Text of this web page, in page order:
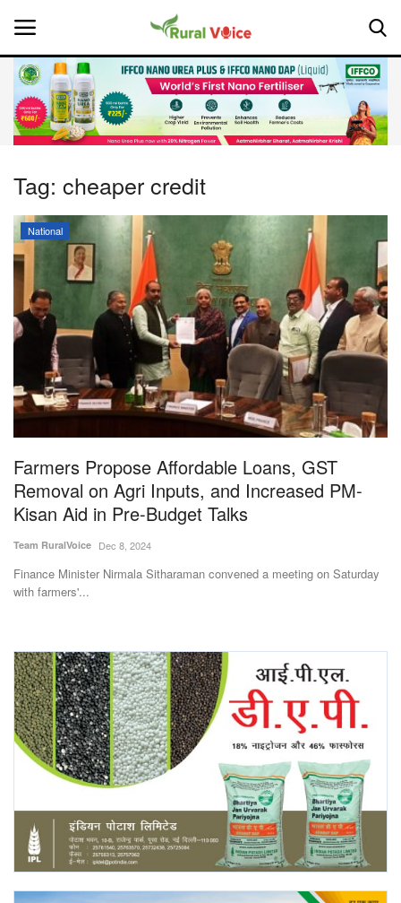
Home
About Us
Leadership Profiles
National
Politics
Opinion
States
Events
Agritech
International
Rural Dialogue
Ground Report
Agri Start-Ups
Gallery
Tag: cheaper credit
National
Farmers Propose Affordable Loans, GST
Removal on Agri Inputs, and Increased PM-
Kisan Aid in Pre-Budget Talks
Team RuralVoice Dec 8, 2024
Finance Minister Nirmala Sitharaman convened a meeting on Saturday
with farmers'...